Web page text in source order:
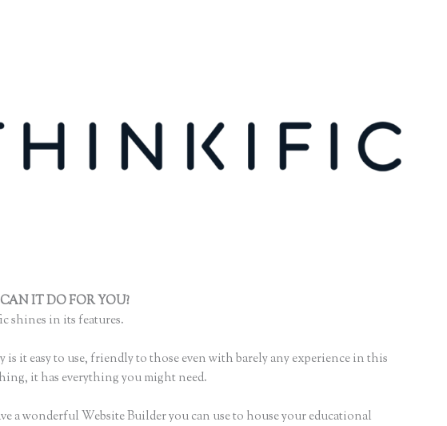
IT DO FOR YOU?
shines in its features.
is it easy to use, friendly to those even with barely any experience in this
it has everything you might need.
a wonderful Website Builder you can use to house your educational